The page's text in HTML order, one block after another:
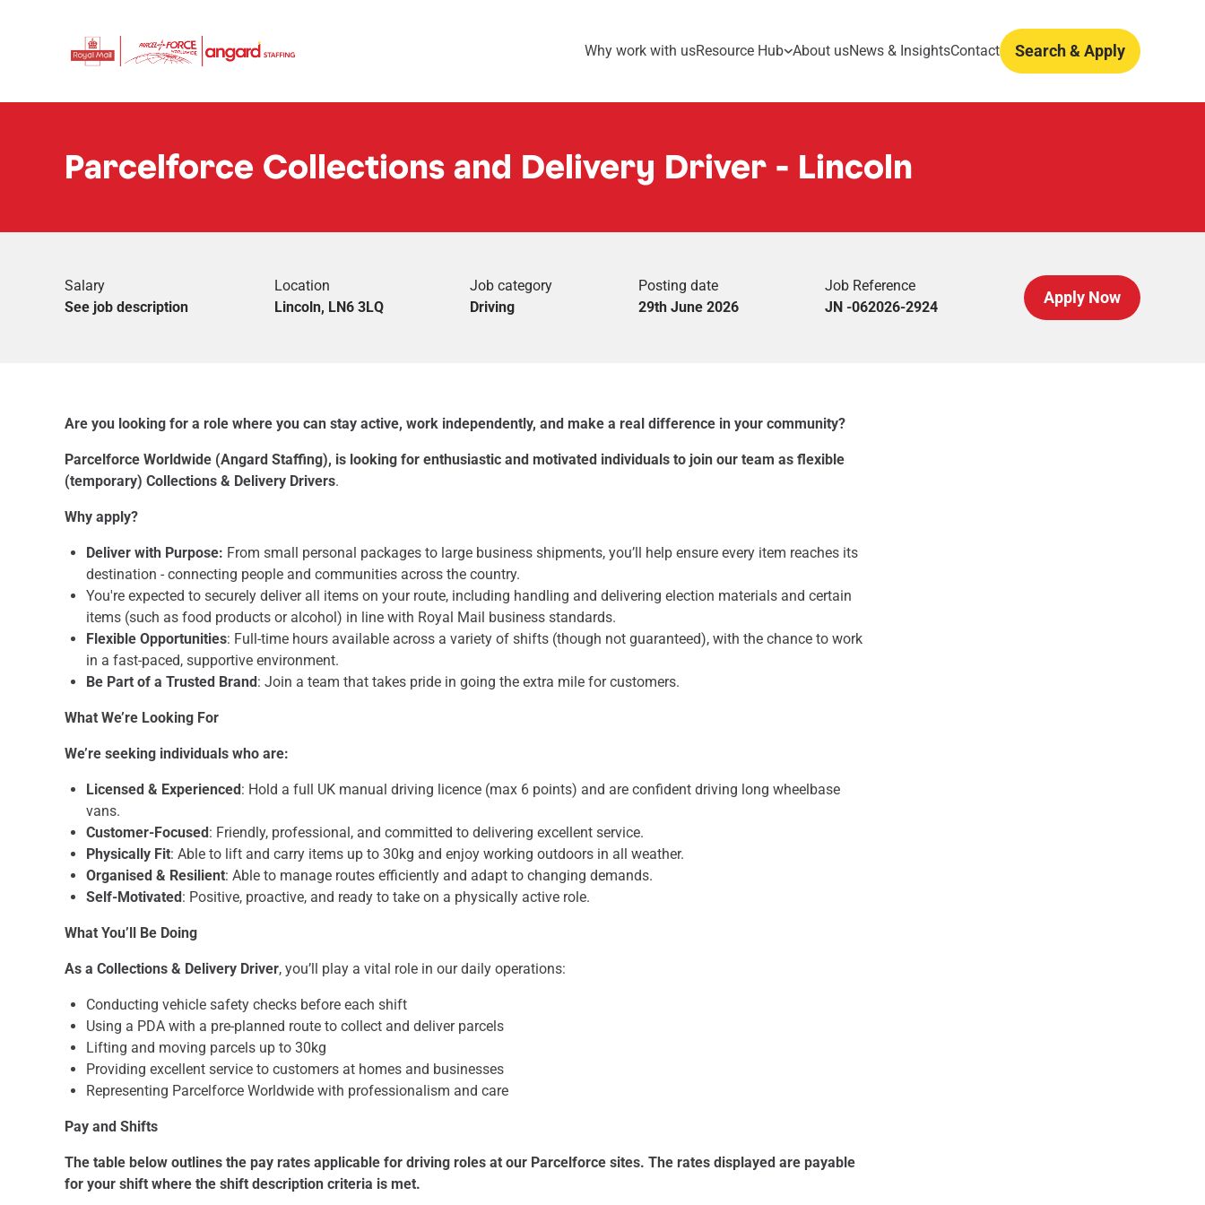
Why work with usResource Hub About usNews & InsightsContact Search & Apply
Parcelforce Collections and Delivery Driver - Lincoln
Salary
See job description
Location
Lincoln, LN6 3LQ
Job category
Driving
Posting date
29th June 2026
Job Reference
JN -062026-2924
Apply Now
Are you looking for a role where you can stay active, work independently, and make a real difference in your community?
Parcelforce Worldwide (Angard Staffing), is looking for enthusiastic and motivated individuals to join our team as flexible
(temporary) Collections & Delivery Drivers.
Why apply?
Deliver with Purpose: From small personal packages to large business shipments, you’ll help ensure every item reaches its
destination - connecting people and communities across the country.
You're expected to securely deliver all items on your route, including handling and delivering election materials and certain
items (such as food products or alcohol) in line with Royal Mail business standards.
Flexible Opportunities: Full-time hours available across a variety of shifts (though not guaranteed), with the chance to work
in a fast-paced, supportive environment.
Be Part of a Trusted Brand: Join a team that takes pride in going the extra mile for customers.
What We’re Looking For
We’re seeking individuals who are:
Licensed & Experienced: Hold a full UK manual driving licence (max 6 points) and are confident driving long wheelbase
vans.
Customer-Focused: Friendly, professional, and committed to delivering excellent service.
Physically Fit: Able to lift and carry items up to 30kg and enjoy working outdoors in all weather.
Organised & Resilient: Able to manage routes efficiently and adapt to changing demands.
Self-Motivated: Positive, proactive, and ready to take on a physically active role.
What You’ll Be Doing
As a Collections & Delivery Driver, you’ll play a vital role in our daily operations:
Conducting vehicle safety checks before each shift
Using a PDA with a pre-planned route to collect and deliver parcels
Lifting and moving parcels up to 30kg
Providing excellent service to customers at homes and businesses
Representing Parcelforce Worldwide with professionalism and care
Pay and Shifts
The table below outlines the pay rates applicable for driving roles at our Parcelforce sites. The rates displayed are payable
for your shift where the shift description criteria is met.